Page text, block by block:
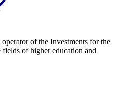
of the Investments for the
fields of higher education and